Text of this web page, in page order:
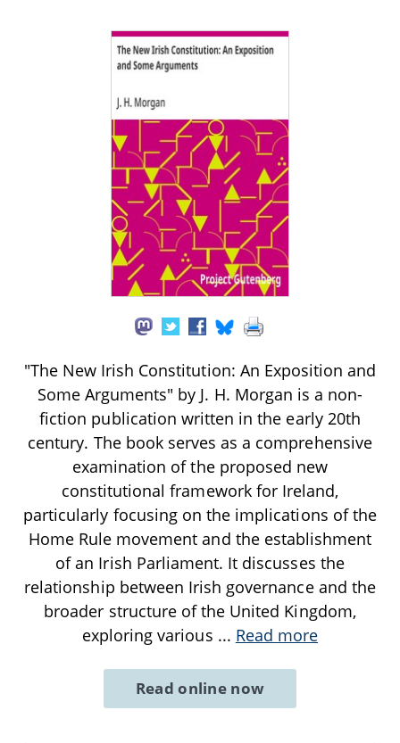
"The New Irish Constitution: An Exposition and
Some Arguments" by J. H. Morgan is a non-
fiction publication written in the early 20th
century. The book serves as a comprehensive
examination of the proposed new
constitutional framework for Ireland,
particularly focusing on the implications of the
Home Rule movement and the establishment
of an Irish Parliament. It discusses the
relationship between Irish governance and the
broader structure of the United Kingdom,
exploring various ... Read more
Read online now